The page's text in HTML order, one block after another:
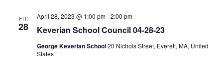
FRI
28 Keverian School Council 04-28-23
April 28, 2023 @ 1:00 pm-2:00 pm
George Keverian School20 Nichols Street, Everett, MA, United
States